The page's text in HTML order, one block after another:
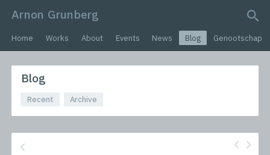
Arnon Grunberg
search query
Home Works About Events News Blog Genootschap
Blog
Recent Archive